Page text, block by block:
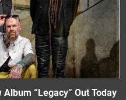
“Legacy” Out Today